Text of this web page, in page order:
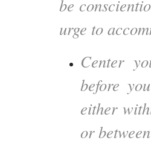
be
urge to
Center
before
either
or